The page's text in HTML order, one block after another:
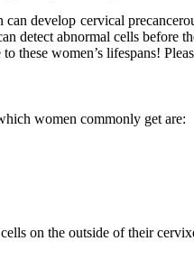
develop cervical
detect abnormal cells
these women’s lifespans!
women commonly get are:
on the outside of their